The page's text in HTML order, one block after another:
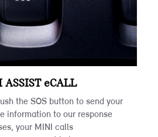
ASSIST eCALL
the SOS button to send your
information to our response
your MINI calls